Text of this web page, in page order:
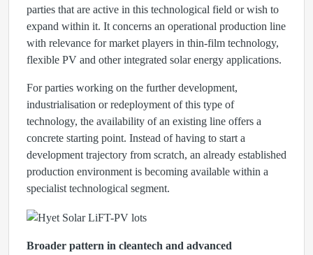
parties that are active in this technological field or wish to
expand within it. It concerns an operational production line
with relevance for market players in thin-film technology,
flexible PV and other integrated solar energy applications.
For parties working on the further development,
industrialisation or redeployment of this type of
technology, the availability of an existing line offers a
concrete starting point. Instead of having to start a
development trajectory from scratch, an already established
production environment is becoming available within a
specialist technological segment.
Broader pattern in cleantech and advanced